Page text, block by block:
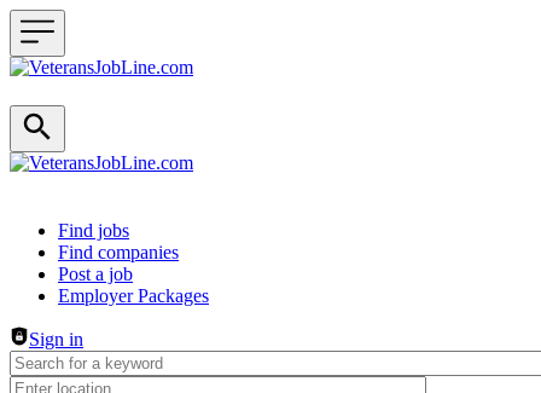
Header navigation
Find jobs
Find companies
Post a job
Employer Packages
Sign in